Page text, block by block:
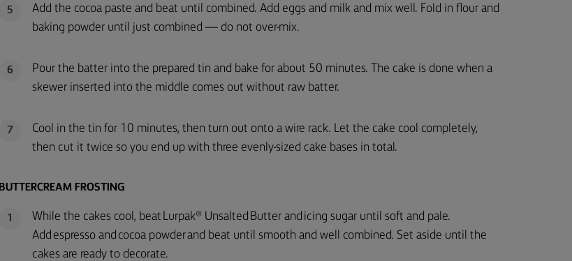
5
Add the cocoa paste and beat until combined. Add eggs and milk and mix well. Fold in flour and
baking powder until just combined — do not over-mix.
6
Pour the batter into the prepared tin and bake for about 50 minutes. The cake is done when a
skewer inserted into the middle comes out without raw batter.
7
Cool in the tin for 10 minutes, then turn out onto a wire rack. Let the cake cool completely,
then cut it twice so you end up with three evenly-sized cake bases in total.
BUTTERCREAM FROSTING
1
While the cakes cool, beat Lurpak® Unsalted Butter and icing sugar until soft and pale.
Add espresso and cocoa powder and beat until smooth and well combined. Set aside until the
cakes are ready to decorate.